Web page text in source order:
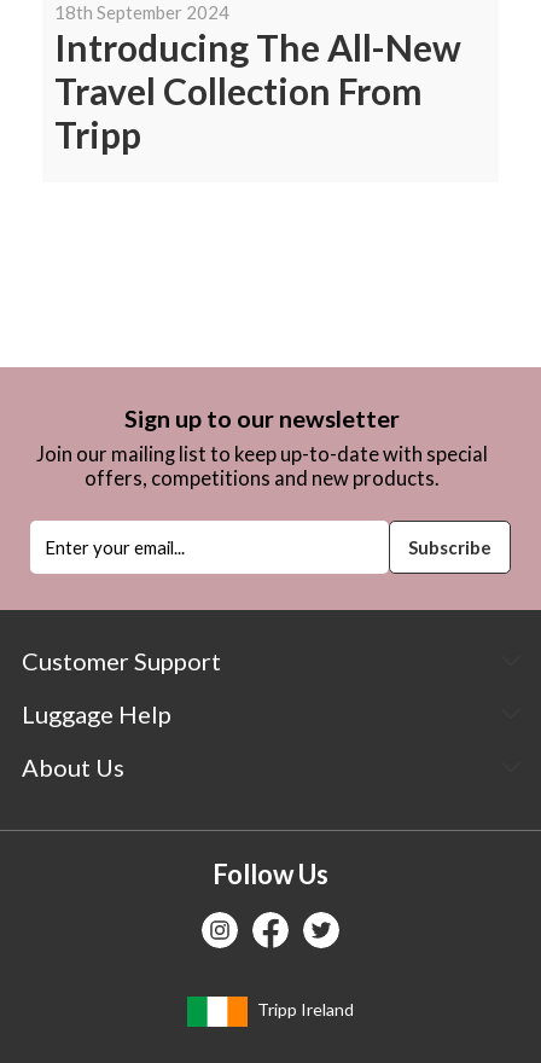
18th September 2024
Introducing The All-New
Travel Collection From
Tripp
Sign up to our newsletter
Join our mailing list to keep up-to-date with special
offers, competitions and new products.
Customer Support
Luggage Help
About Us
Follow Us
Tripp Ireland